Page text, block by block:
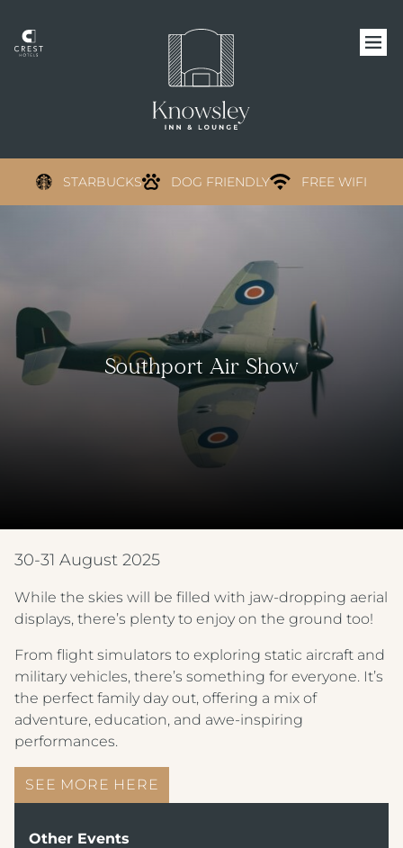
STARBUCKS DOG FRIENDLY FREE WIFI
Southport Air Show
30-31 August 2025
While the skies will be filled with jaw-dropping aerial
displays, there’s plenty to enjoy on the ground too!
From flight simulators to exploring static aircraft and
military vehicles, there’s something for everyone. It’s
the perfect family day out, offering a mix of
adventure, education, and awe-inspiring
performances.
SEE MORE HERE
Other Events